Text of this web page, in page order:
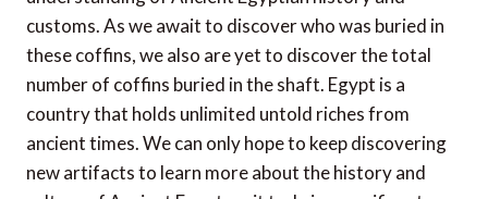
customs. As we await to discover who was buried in
these coffins, we also are yet to discover the total
number of coffins buried in the shaft. Egypt is a
country that holds unlimited untold riches from
ancient times. We can only hope to keep discovering
new artifacts to learn more about the history and